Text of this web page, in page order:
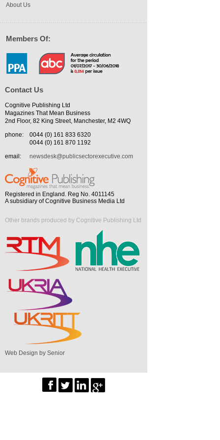
About Us
Members Of:
Contact Us
Cognitive Publishing Ltd
Magazines That Mean Business
2nd Floor, 82 King Street, Manchester, M2 4WQ
phone:
0044 (0) 161 833 6320
0044 (0) 161 870 1192
email:
newsdesk@publicsectorexecutive.com
Registered in England. Reg No. 4011145
A subsidiary of Cognitive Business Media Ltd
Other brands produced by Cognitive Publishing Ltd
Web Design by Senior